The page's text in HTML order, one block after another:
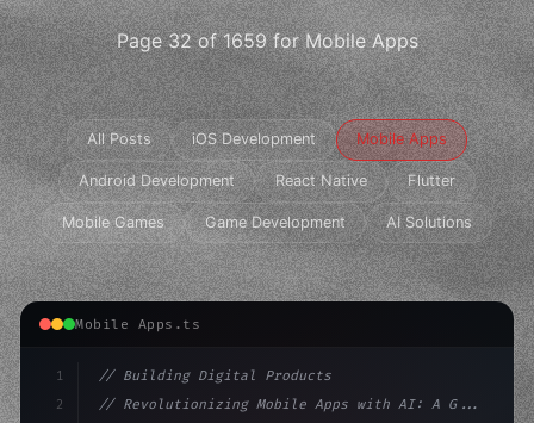
Page 32 of 1659 for Mobile Apps
All Posts iOS Development Mobile Apps
Android Development React Native Flutter
Mobile Games Game Development AI Solutions
Mobile Apps.ts
1
2
// Building Digital Products
// Revolutionizing Mobile Apps with AI: A G...